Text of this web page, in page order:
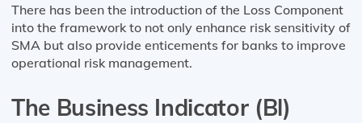
There has been the introduction of the Loss Component
into the framework to not only enhance risk sensitivity of
SMA but also provide enticements for banks to improve
operational risk management.
The Business Indicator (Bl)